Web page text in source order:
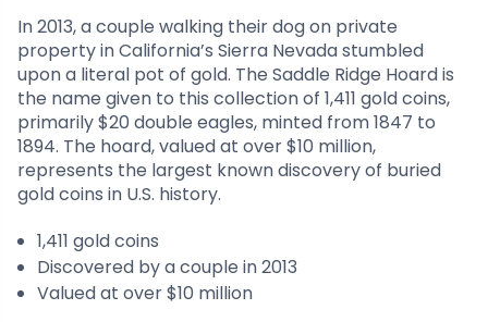
In 2013, a couple walking their dog on private
property in California’s Sierra Nevada stumbled
upon a literal pot of gold. The Saddle Ridge Hoard is
the name given to this collection of 1,411 gold coins,
primarily $20 double eagles, minted from 1847 to
1894. The hoard, valued at over $10 million,
represents the largest known discovery of buried
gold coins in U.S. history.
1,411 gold coins
Discovered by a couple in 2013
Valued at over $10 million